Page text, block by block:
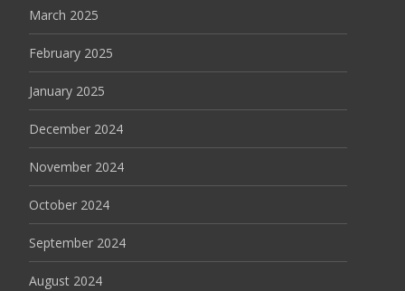
March 2025
February 2025
January 2025
December 2024
November 2024
October 2024
September 2024
August 2024